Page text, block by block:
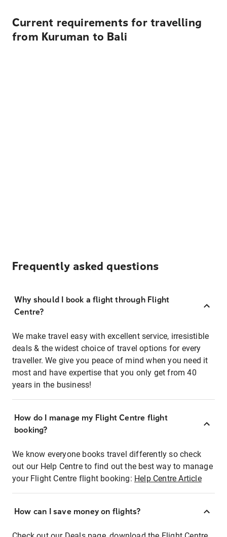
Current requirements for travelling
from Kuruman to Bali
Frequently asked questions
Why should I book a flight through Flight
Centre?
We make travel easy with excellent service, irresistible
deals & the widest choice of travel options for every
traveller. We give you peace of mind when you need it
most and have expertise that you only get from 40
years in the business!
How do I manage my Flight Centre flight
booking?
We know everyone books travel differently so check
out our Help Centre to find out the best way to manage
your Flight Centre flight booking: Help Centre Article
How can I save money on flights?